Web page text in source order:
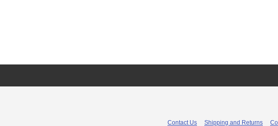
Contact Us Shipping and Returns